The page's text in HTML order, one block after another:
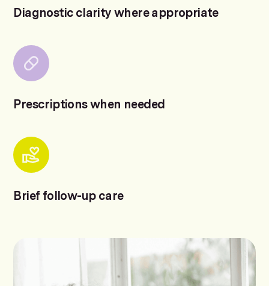
Diagnostic clarity where appropriate
Prescriptions when needed
Brief follow-up care